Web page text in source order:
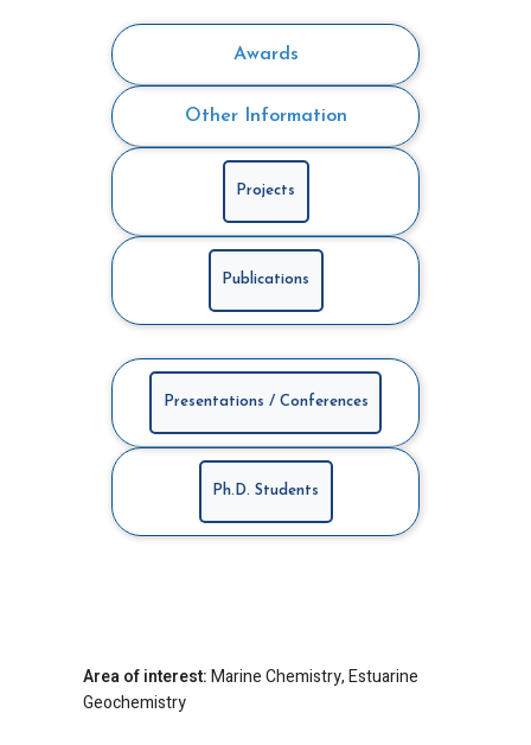
Awards
Other Information
Projects
Publications
Presentations / Conferences
Ph.D. Students
Area of interest:Marine Chemistry, Estuarine
Geochemistry